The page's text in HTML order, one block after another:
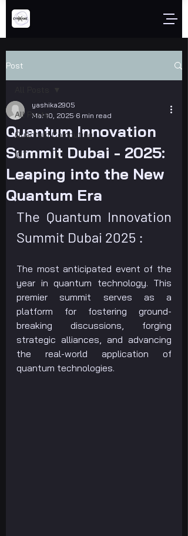
Post
All Posts
Quantum Computing
IOT
Quantum Innovation
Summit Dubai - 2025:
Leaping into the New
Quantum Era
yashika2905
Mar 10, 2025 6 min read
The Quantum Innovation
Summit Dubai 2025 :
The most anticipated event of the
year in quantum technology. This
premier summit serves as a
platform for fostering ground-
breaking discussions, forging
strategic alliances, and advancing
the real-world application of
quantum technologies.